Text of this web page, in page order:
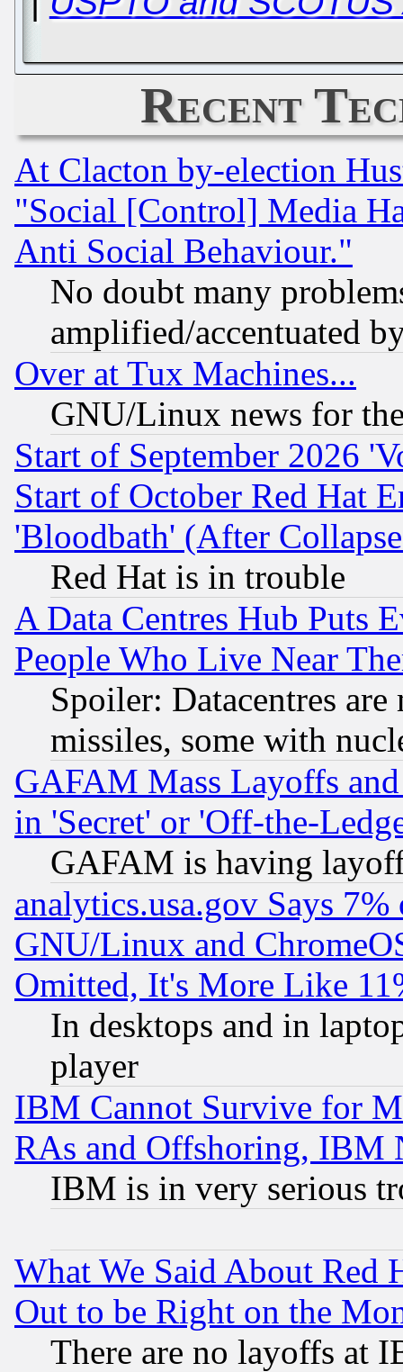
Recent
At Clacton by-election
"Social [Control] Media
Anti Social Behaviour."
No doubt many
amplified/accentuated
Over at Tux Machines...
GNU/Linux news for
Start of September 2026
Start of October Red Hat
'Bloodbath' (After
Red Hat is in trouble
A Data Centres Hub Puts
People Who Live Near
Spoiler: Datacentres
missiles, some with
GAFAM Mass Layoffs
in 'Secret' or 'Off-the-
GAFAM is having
analytics.usa.gov Says
GNU/Linux and
Omitted, It's More Like
In desktops and in
player
IBM Cannot Survive for
RAs and Offshoring, IBM
IBM is in very serious
What We Said About Red
Out to be Right on the
There are no layoffs at